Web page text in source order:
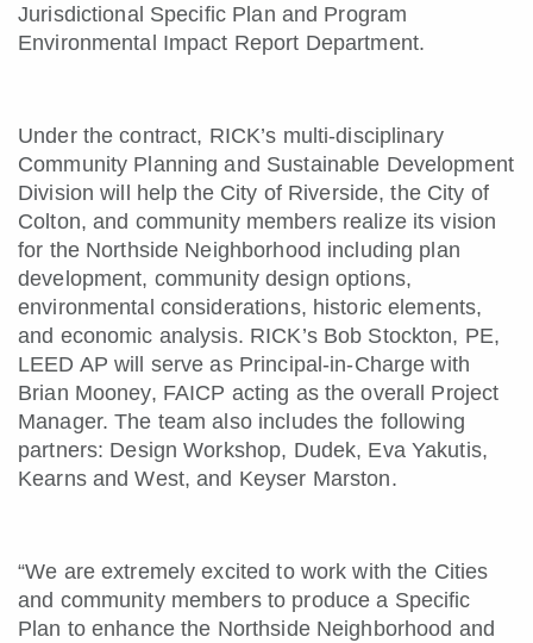
Jurisdictional Specific Plan and Program
Environmental Impact Report Department.
Under the contract, RICK’s multi-disciplinary
Community Planning and Sustainable Development
Division will help the City of Riverside, the City of
Colton, and community members realize its vision
for the Northside Neighborhood including plan
development, community design options,
environmental considerations, historic elements,
and economic analysis. RICK’s Bob Stockton, PE,
LEED AP will serve as Principal-in-Charge with
Brian Mooney, FAICP acting as the overall Project
Manager. The team also includes the following
partners: Design Workshop, Dudek, Eva Yakutis,
Kearns and West, and Keyser Marston.
“We are extremely excited to work with the Cities
and community members to produce a Specific
Plan to enhance the Northside Neighborhood and